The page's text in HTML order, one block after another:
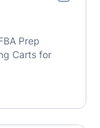
Prep
Carts for